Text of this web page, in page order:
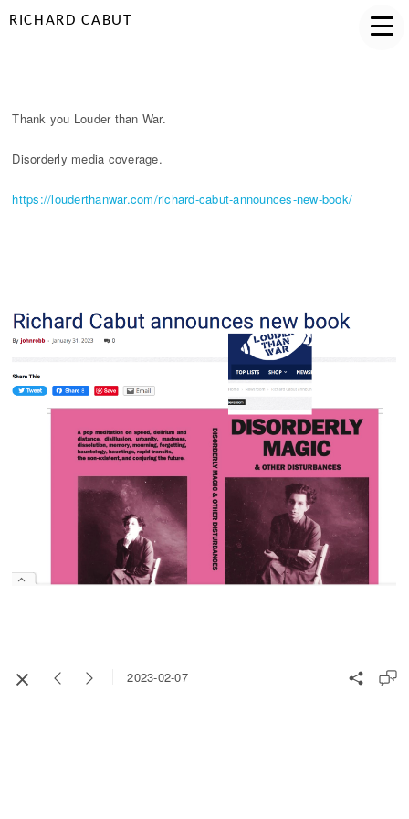
RICHARD CABUT
Thank you Louder than War.
Disorderly media coverage.
https://louderthanwar.com/richard-cabut-announces-new-book/
2023-02-07